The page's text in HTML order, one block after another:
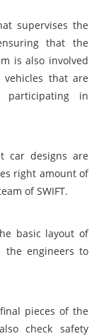
supervises the
that the
is also involved
that are
in
car designs are
right amount of
of SWIFT.
basic layout of
the engineers to
pieces of the
check safety